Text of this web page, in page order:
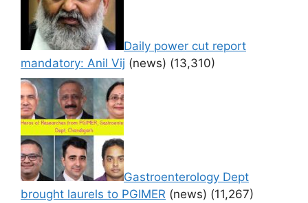
Daily power cut report
mandatory: Anil Vij (news) (13,310)
Gastroenterology Dept
brought laurels to PGIMER (news) (11,267)